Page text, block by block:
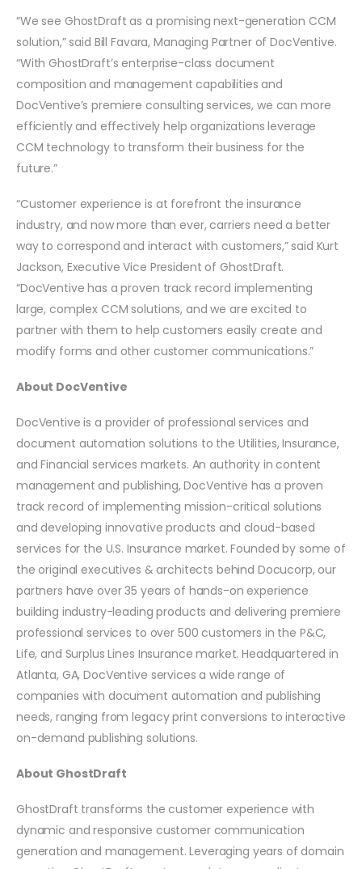
“We see GhostDraft as a promising next-generation CCM
solution,” said Bill Favara, Managing Partner of DocVentive.
“With GhostDraft’s enterprise-class document
composition and management capabilities and
DocVentive’s premiere consulting services, we can more
efficiently and effectively help organizations leverage
CCM technology to transform their business for the
future.”
“Customer experience is at forefront the insurance
industry, and now more than ever, carriers need a better
way to correspond and interact with customers,” said Kurt
Jackson, Executive Vice President of GhostDraft.
“DocVentive has a proven track record implementing
large, complex CCM solutions, and we are excited to
partner with them to help customers easily create and
modify forms and other customer communications.”
About DocVentive
DocVentive is a provider of professional services and
document automation solutions to the Utilities, Insurance,
and Financial services markets. An authority in content
management and publishing, DocVentive has a proven
track record of implementing mission-critical solutions
and developing innovative products and cloud-based
services for the U.S. Insurance market. Founded by some of
the original executives & architects behind Docucorp, our
partners have over 35 years of hands-on experience
building industry-leading products and delivering premiere
professional services to over 500 customers in the P&C,
Life, and Surplus Lines Insurance market. Headquartered in
Atlanta, GA, DocVentive services a wide range of
companies with document automation and publishing
needs, ranging from legacy print conversions to interactive
on-demand publishing solutions.
About GhostDraft
GhostDraft transforms the customer experience with
dynamic and responsive customer communication
generation and management. Leveraging years of domain